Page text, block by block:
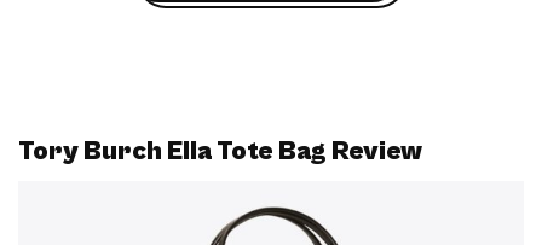
Tory Burch Ella Tote Bag Review